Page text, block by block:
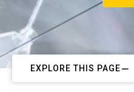
EXPLORE THIS PAGE